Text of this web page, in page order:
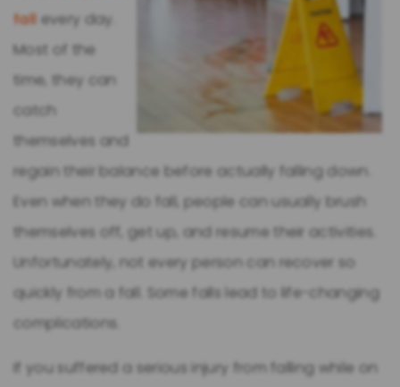
fall every day.
Most of the
time, they can
catch
themselves and
regain their balance before actually falling down.
Even when they do fall, people can usually brush
themselves off, get up, and resume their activities.
Unfortunately, not every person can recover so
quickly from a fall. Some falls lead to life-changing
complications.
If you suffered a serious injury from falling while on